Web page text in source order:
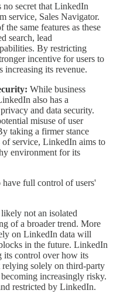
no secret that LinkedIn
service, Sales Navigator.
same features as these
search, lead
By restricting
incentive for users to
increasing its revenue.
While business
also has a
and data security.
misuse of user
taking a firmer stance
of service, LinkedIn aims to
environment for its
full control of users'
not an isolated
of a broader trend. More
on LinkedIn data will
in the future. LinkedIn
its control over how its
relying solely on third-party
increasingly risky.
restricted by LinkedIn.